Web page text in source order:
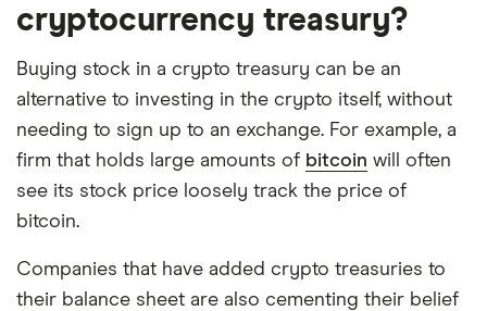
cryptocurrency treasury?
Buying stock in a crypto treasury can be an
alternative to investing in the crypto itself, without
needing to sign up to an exchange. For example, a
firm that holds large amounts of bitcoin will often
see its stock price loosely track the price of
bitcoin.
Companies that have added crypto treasuries to
their balance sheet are also cementing their belief